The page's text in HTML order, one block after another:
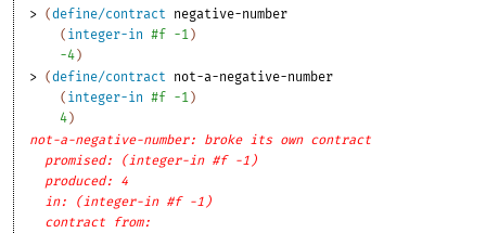
> (define/contract
negative-number
( integer-in #f -1 )
-4)
> (define/contract
not-a-negative-number
( integer-in #f -1 )
4)
not-a-negative-number: broke its own contract
promised: (integer-in #f -1)
produced: 4
in: (integer-in #f -1)
contract from: